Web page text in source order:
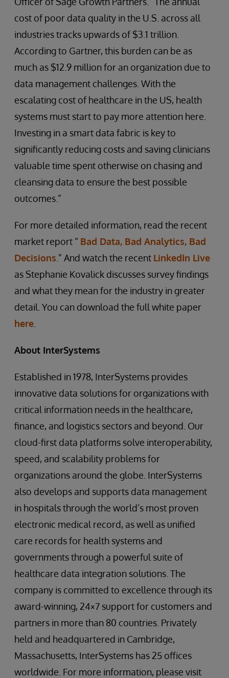
cost of poor data quality in the U.S. across all
industries tracks upwards of $3.1 trillion.
According to Gartner, this burden can be as
much as $12.9 million for an organization due to
data management challenges. With the
escalating cost of healthcare in the US, health
systems must start to pay more attention here.
Investing in a smart data fabric is key to
significantly reducing costs and saving clinicians
valuable time spent otherwise on chasing and
cleansing data to ensure the best possible
outcomes.”
For more detailed information, read the recent
market report “ Bad Data, Bad Analytics, Bad
Decisions .” And watch the recent LinkedIn Live
as Stephanie Kovalick discusses survey findings
and what they mean for the industry in greater
detail. You can download the full white paper
here
About InterSystems
Established in 1978, InterSystems provides
innovative data solutions for organizations with
critical information needs in the healthcare,
finance, and logistics sectors and beyond. Our
cloud-first data platforms solve interoperability,
speed, and scalability problems for
organizations around the globe. InterSystems
also develops and supports data management
in hospitals through the world’s most proven
electronic medical record, as well as unified
care records for health systems and
governments through a powerful suite of
healthcare data integration solutions. The
company is committed to excellence through its
award-winning, 24×7 support for customers and
partners in more than 80 countries. Privately
held and headquartered in Cambridge,
Massachusetts, InterSystems has 25 offices
worldwide. For more information, please visit